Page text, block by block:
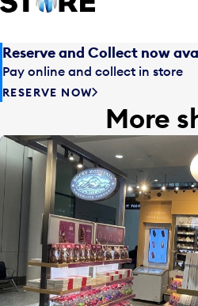
Reserve and Collect now
Pay online and collect in store
RESERVE NOW
More